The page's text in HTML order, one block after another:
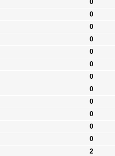
0
0
0
0
0
0
0
0
0
0
0
0
2